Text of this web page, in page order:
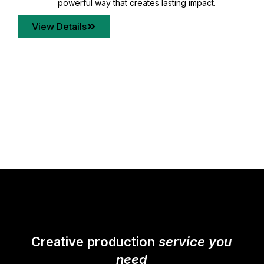
your content quality with post production that
transforms every frame into a compelling story.
View Details
Creative productionservice you
need